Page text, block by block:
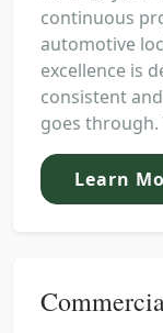
continuous
automotive
excellence is
consistent
goes through.
Learn